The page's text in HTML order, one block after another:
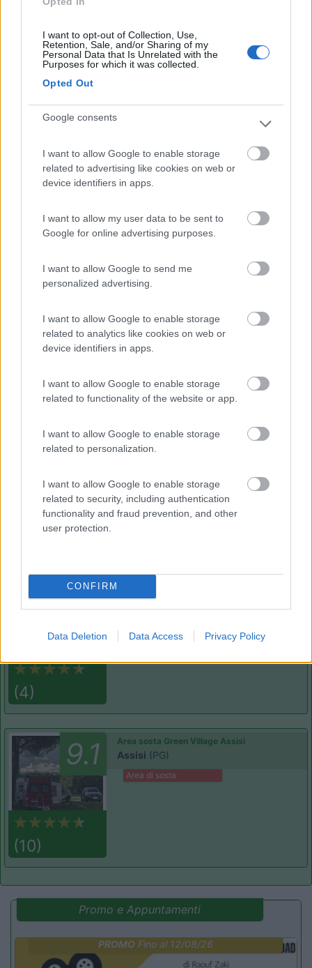
I want to opt-out of Collection, Use,
Retention, Sale, and/or Sharing of my
Personal Data that Is Unrelated with the
Purposes for which it was collected.
Opted Out
Google consents
I want to allow Google to enable storage
related to advertising like cookies on web or
device identifiers in apps.
I want to allow my user data to be sent to
Google for online advertising purposes.
I want to allow Google to send me
personalized advertising.
I want to allow Google to enable storage
related to analytics like cookies on web or
device identifiers in apps.
I want to allow Google to enable storage
related to functionality of the website or app.
I want to allow Google to enable storage
related to personalization.
I want to allow Google to enable storage
related to security, including authentication
functionality and fraud prevention, and other
user protection.
CONFIRM
Data Deletion Data Access Privacy Policy
Segnalati nei dintorni
9.5
Campeggio
7.9
(205)
Area sosta Battistelli Renzo
Area di sosta
9.4 Agriturismo Consalvi Valentina
Fratta Todina
9
(4)
Asciano
9.1
(10)
Area sosta Green Village Assisi
Assisi (PG)
Area di sosta
Promo e Appuntamenti
PROMO Fino al 12/08/26